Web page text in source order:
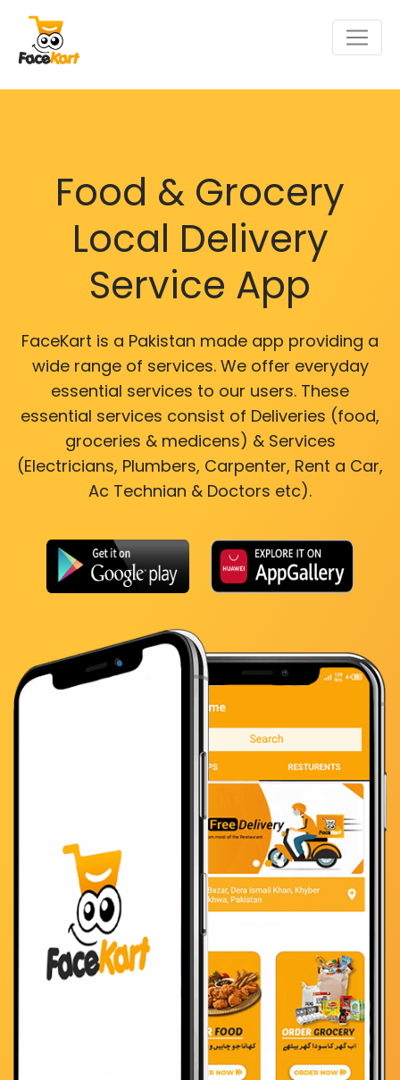
Food & Grocery
Local Delivery
Service App
FaceKart is a Pakistan made app providing a
wide range of services. We offer everyday
essential services to our users. These
essential services consist of Deliveries (food,
groceries & medicens) & Services
(Electricians, Plumbers, Carpenter, Rent a Car,
Ac Technian & Doctors etc).